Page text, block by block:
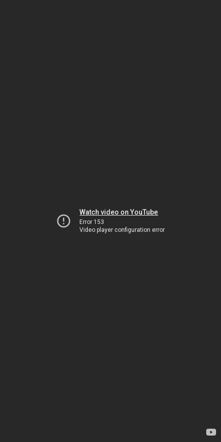
Watch video on YouTube
Error 153
Video player configuration error